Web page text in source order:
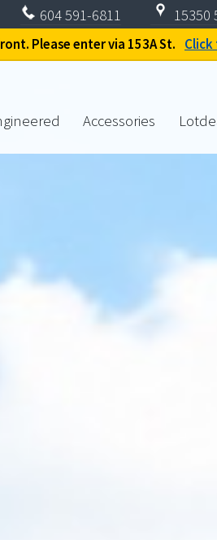
604591-6811 15350
Please enter via 153A St.
Accessories